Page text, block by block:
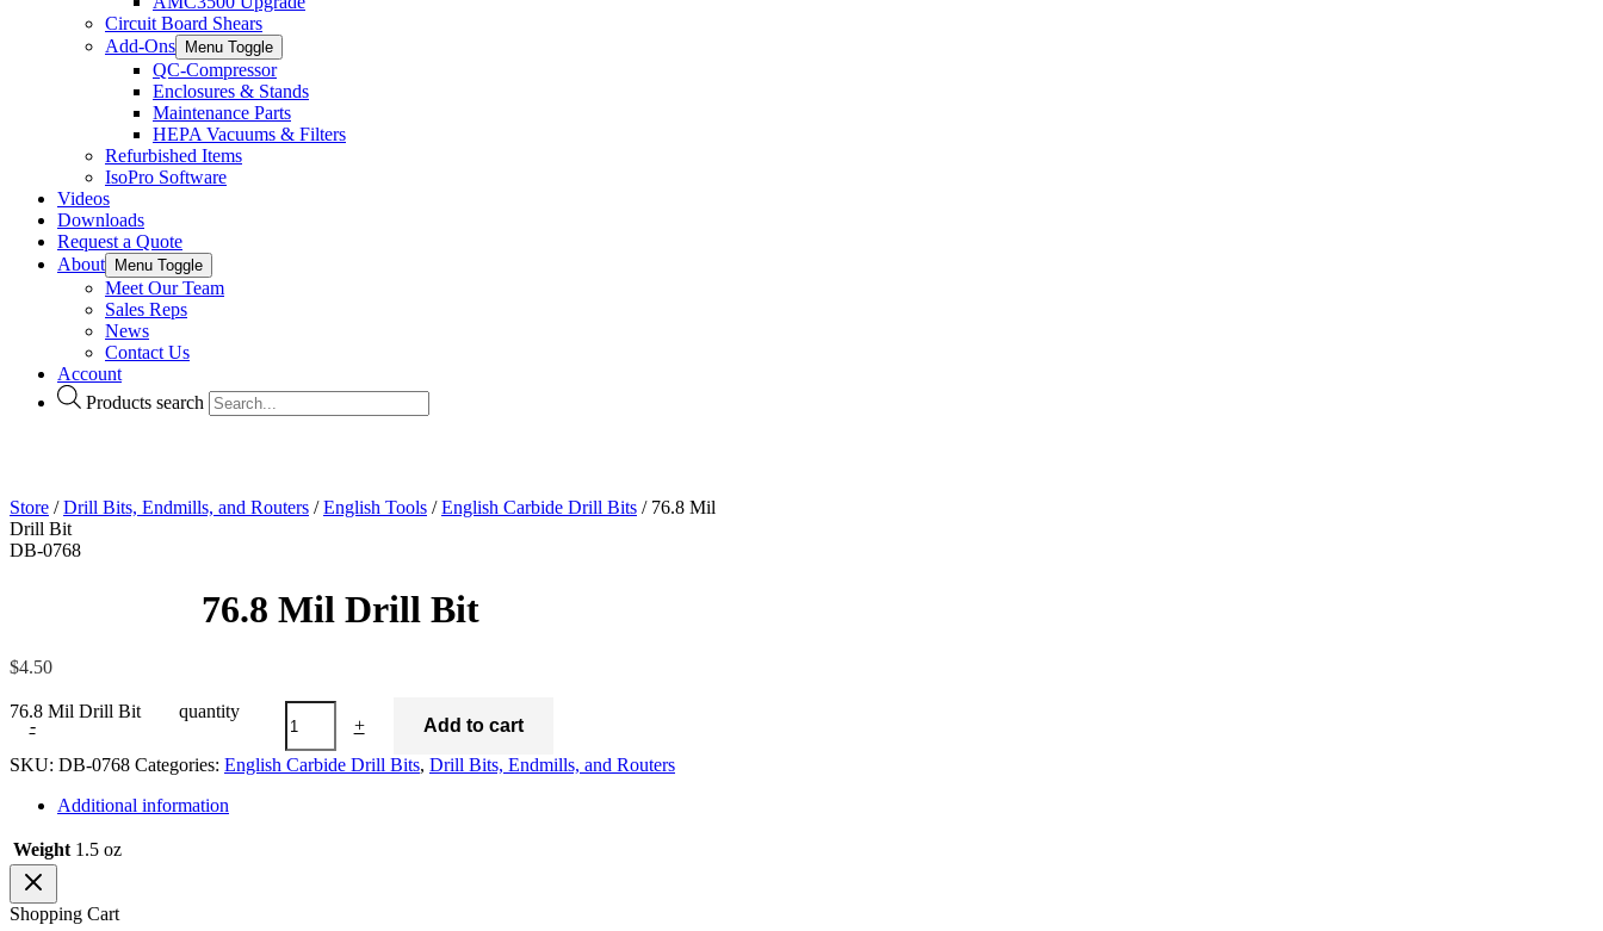
Circuit Board Shears
Add-Ons
Menu Toggle
QC-Compressor
Enclosures & Stands
Maintenance Parts
HEPA Vacuums & Filters
Refurbished Items
IsoPro Software
Videos
Downloads
Request a Quote
About
Menu Toggle
Meet Our Team
Sales Reps
News
Contact Us
Account
Products search
Store /Drill Bits, Endmills, and Routers /English Tools /English Carbide Drill Bits / 76.8 Mil
Drill Bit
DB-0768
76.8 Mil Drill Bit
$4.50
-
76.8 Mil Drill Bit quantity
+
Add to cart
SKU: DB-0768 Categories: English Carbide Drill Bits, Drill Bits, Endmills, and Routers
Additional information
Weight 1.5 oz
Shopping Cart